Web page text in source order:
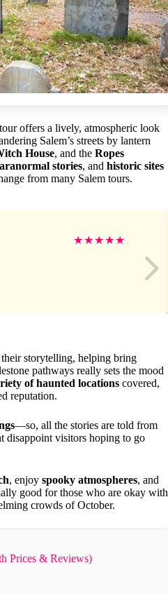
tour offers a lively, atmospheric look
Salem’s streets by lantern
House, and the Ropes
stories, and historic sites
from many Salem tours.
★★★★★
storytelling, helping bring
pathways really sets the mood
of haunted locations covered,
reputation.
—so, all the stories are told from
disappoint visitors hoping to go
, enjoy spooky atmospheres, and
good for those who are okay with
crowds of October.
Prices & Reviews)